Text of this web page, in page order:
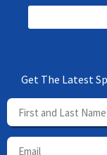
Get The Latest